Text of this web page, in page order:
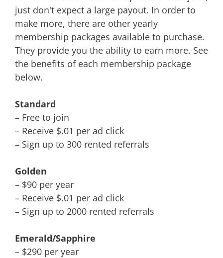
just don't expect a large payout. In order to
make more, there are other yearly
membership packages available to purchase.
They provide you the ability to earn more. See
the benefits of each membership package
below.
Standard
– Free to join
– Receive $.01 per ad click
– Sign up to 300 rented referrals
Golden
– $90 per year
– Receive $.01 per ad click
– Sign up to 2000 rented referrals
Emerald/Sapphire
– $290 per year